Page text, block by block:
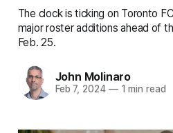
The clock is ticking on Toronto
major roster additions ahead of
Feb. 25.
John Molinaro
Feb 7, 2024 —1 min read